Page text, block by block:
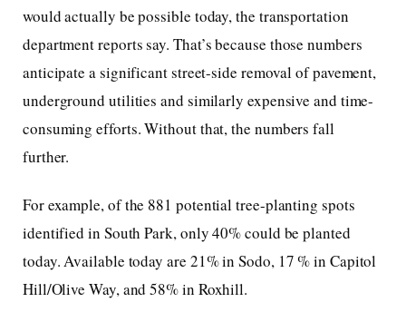
would actually be possible today, the transportation
department reports say. That’s because those numbers
anticipate a significant street-side removal of pavement,
underground utilities and similarly expensive and time-
consuming efforts. Without that, the numbers fall
further.
For example, of the 881 potential tree-planting spots
identified in South Park, only 40% could be planted
today. Available today are 21% in Sodo, 17 % in Capitol
Hill/Olive Way, and 58% in Roxhill.